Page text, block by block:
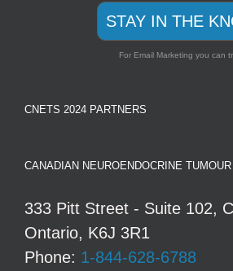
STAY IN THE
For Email Marketing you can
CNETS 2024 PARTNERS
CANADIAN NEUROENDOCRINE
333 Pitt Street - Suite 102,
Ontario, K6J 3R1
Phone: 1-844-628-6788